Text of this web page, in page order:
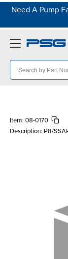
Need A Pump
Item: 08-0170
Description: P8/